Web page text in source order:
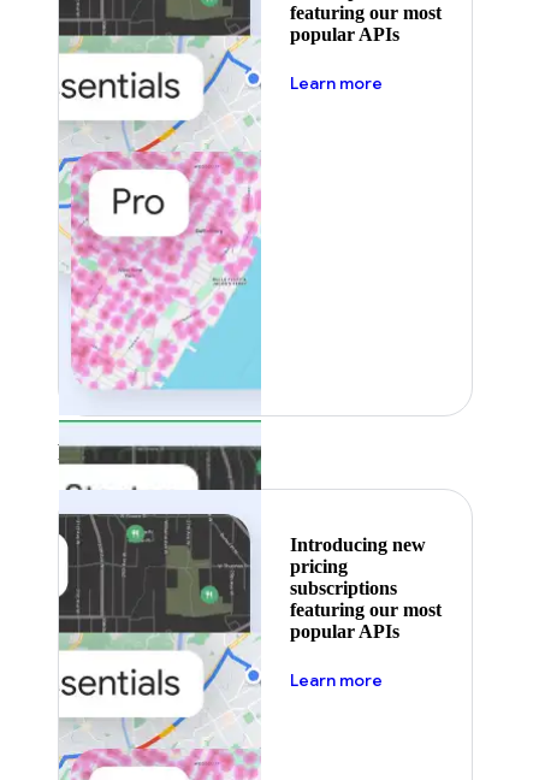
featuring our most
popular APIs
Learn more
Featured
Introducing new
pricing
subscriptions
featuring our most
popular APIs
Learn more